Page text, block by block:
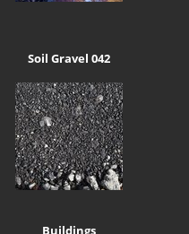
Soil Gravel 042
Buildings